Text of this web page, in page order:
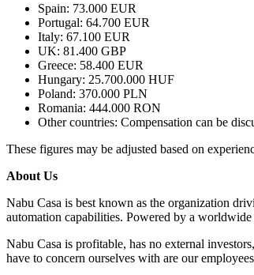
Spain: 73.000 EUR
Portugal: 64.700 EUR
Italy: 67.100 EUR
UK: 81.400 GBP
Greece: 58.400 EUR
Hungary: 25.700.000 HUF
Poland: 370.000 PLN
Romania: 444.000 RON
Other countries: Compensation can be
These figures may be adjusted based on
About Us
Nabu Casa is best known as the organization
automation capabilities. Powered by a
Nabu Casa is profitable, has no external
have to concern ourselves with are our